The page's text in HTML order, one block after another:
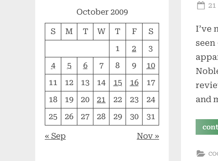
I’ve
seen
and
October 2009
S M T W T F
S
1
2
3
4
5 6 7 8 9
10
11
12 13 14 15 16
17
18
19 20 21 22 23
24
25
26 27 28 29 30 31
« Sep Nov »